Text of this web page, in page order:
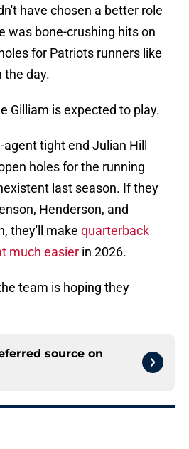
have chosen a better role
was bone-crushing hits on
for Patriots runners like
the day.
Gilliam is expected to play.
tight end Julian Hill
holes for the running
last season. If they
Henderson, and
they'll make quarterback
much easier in 2026.
team is hoping they
source on